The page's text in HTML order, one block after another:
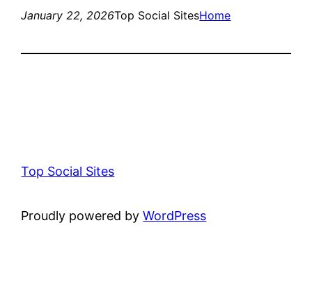
January 22, 2026Top Social SitesHome
Top Social Sites
Proudly powered byWordPress